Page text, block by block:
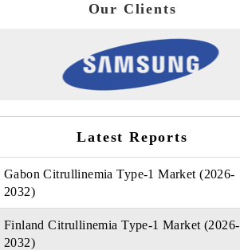
Our Clients
Latest Reports
Gabon Citrullinemia Type-1 Market (2026-
2032)
Finland Citrullinemia Type-1 Market (2026-
2032)